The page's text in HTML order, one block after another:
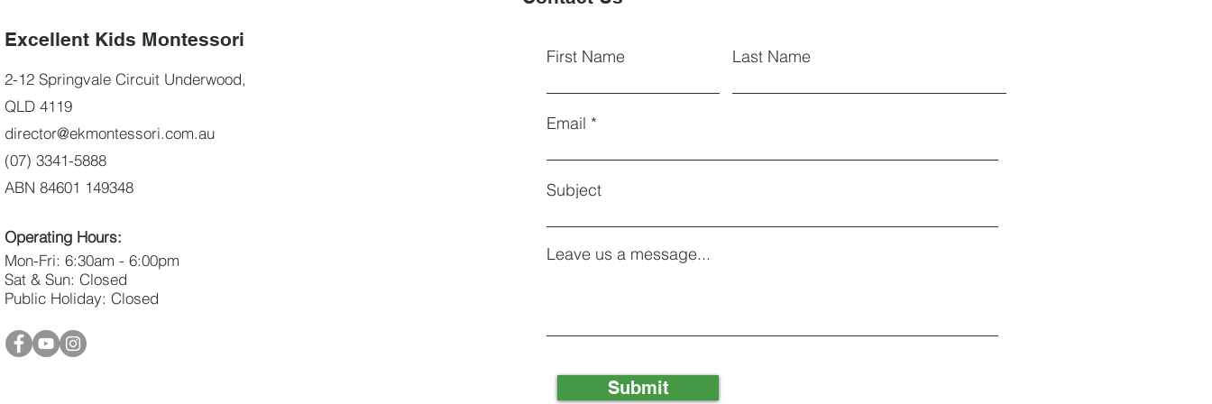
Excellent Kids Montessori
2-12 Springvale Circuit Underwood,
QLD 4119
director@ekmontessori.com.au
(07) 3341-5888
ABN 84601 149348
Operating Hours:
Mon-Fri: 6:30am - 6:00pm
Sat & Sun: Closed
Public Holiday: Closed
First Name Last Name
Email
Subject
Leave us a message...
Submit